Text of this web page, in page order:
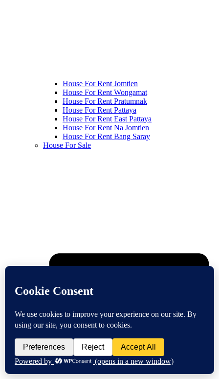
House For Rent Jomtien
House For Rent Wongamat
House For Rent Pratumnak
House For Rent Pattaya
House For Rent East Pattaya
House For Rent Na Jomtien
House For Rent Bang Saray
House For Sale